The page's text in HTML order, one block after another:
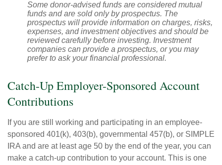
Some donor-advised funds are considered mutual
funds and are sold only by prospectus. The
prospectus will provide information on charges, risks,
expenses, and investment objectives and should be
reviewed carefully before investing. Investment
companies can provide a prospectus, or you may
prefer to ask your financial professional.
Catch-Up Employer-Sponsored Account
Contributions
If you are still working and participating in an employee-
sponsored 401(k), 403(b), governmental 457(b), or SIMPLE
IRA and are at least age 50 by the end of the year, you can
make a catch-up contribution to your account. This is one